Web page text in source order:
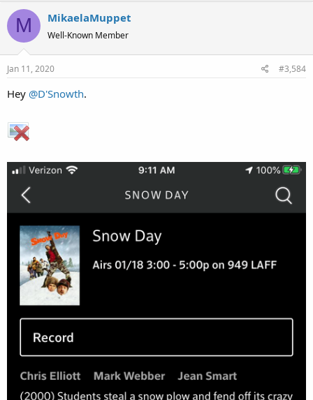
M MikaelaMuppet
Well-Known Member
Jan 11, 2020 #3,584
Hey @D'Snowth.